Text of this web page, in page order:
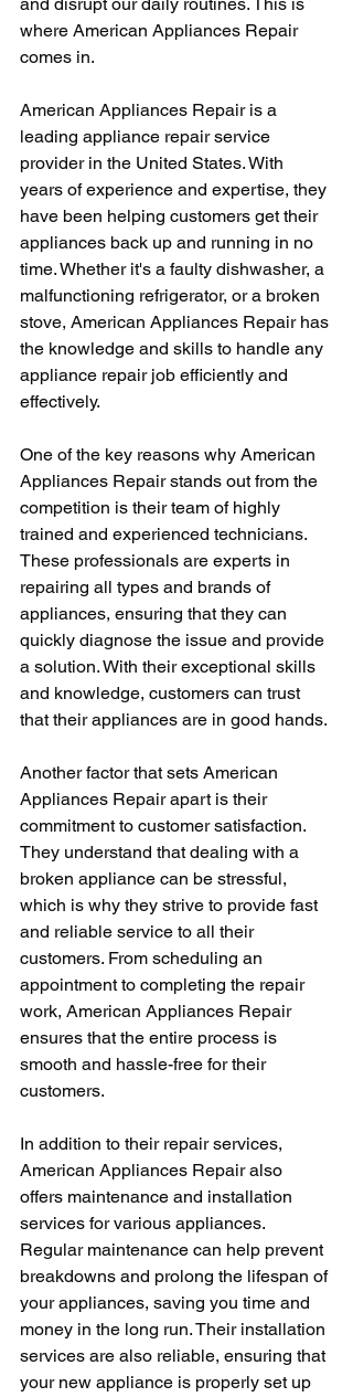
where American Appliances Repair
comes in.
American Appliances Repair is a
leading appliance repair service
provider in the United States. With
years of experience and expertise, they
have been helping customers get their
appliances back up and running in no
time. Whether it's a faulty dishwasher, a
malfunctioning refrigerator, or a broken
stove, American Appliances Repair has
the knowledge and skills to handle any
appliance repair job efficiently and
effectively.
One of the key reasons why American
Appliances Repair stands out from the
competition is their team of highly
trained and experienced technicians.
These professionals are experts in
repairing all types and brands of
appliances, ensuring that they can
quickly diagnose the issue and provide
a solution. With their exceptional skills
and knowledge, customers can trust
that their appliances are in good hands.
Another factor that sets American
Appliances Repair apart is their
commitment to customer satisfaction.
They understand that dealing with a
broken appliance can be stressful,
which is why they strive to provide fast
and reliable service to all their
customers. From scheduling an
appointment to completing the repair
work, American Appliances Repair
ensures that the entire process is
smooth and hassle-free for their
customers.
In addition to their repair services,
American Appliances Repair also
offers maintenance and installation
services for various appliances.
Regular maintenance can help prevent
breakdowns and prolong the lifespan of
your appliances, saving you time and
money in the long run. Their installation
services are also reliable, ensuring that
your new appliance is properly set up